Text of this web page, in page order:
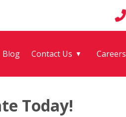
Blog Contact Us ▼ Careers
Today!